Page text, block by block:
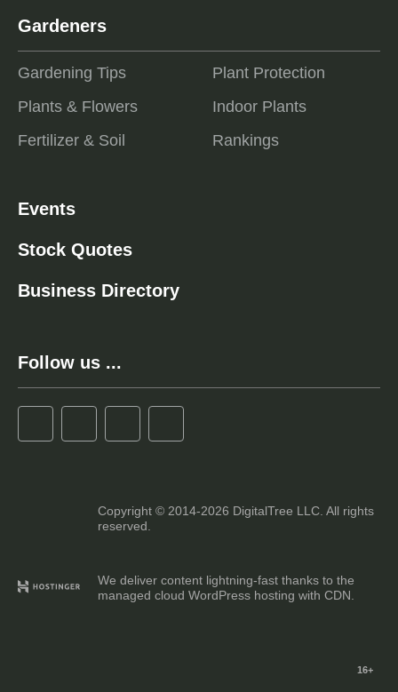
Gardeners
Gardening Tips
Plants & Flowers
Fertilizer & Soil
Plant Protection
Indoor Plants
Rankings
Events
Stock Quotes
Business Directory
Follow us ...
Copyright © 2014-2026 DigitalTree LLC. All rights
reserved.
We deliver content lightning-fast thanks to the
managed cloud WordPress hosting with CDN.
16+